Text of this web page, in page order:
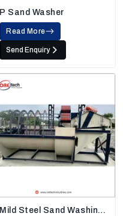
P Sand Washer
Read More
Send Enquiry
Mild Steel Sand Washing